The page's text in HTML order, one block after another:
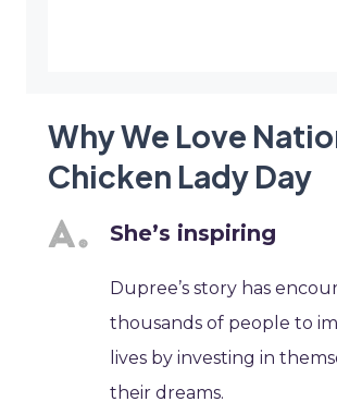
Why We Love
Chicken Lady Day
She’s inspiring
Dupree’s story has
thousands of people to
lives by investing in
their dreams.